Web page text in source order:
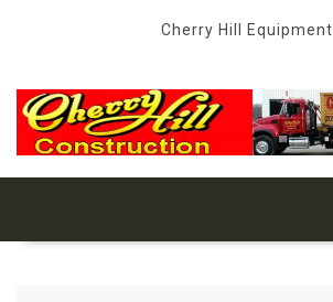
Cherry Hill Equipment